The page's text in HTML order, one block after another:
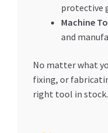
protective
Machine
and
No matter what
fixing, or
right tool in stock.